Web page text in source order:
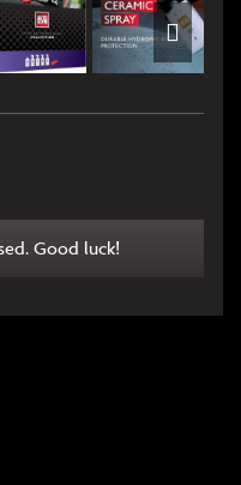
Good luck!